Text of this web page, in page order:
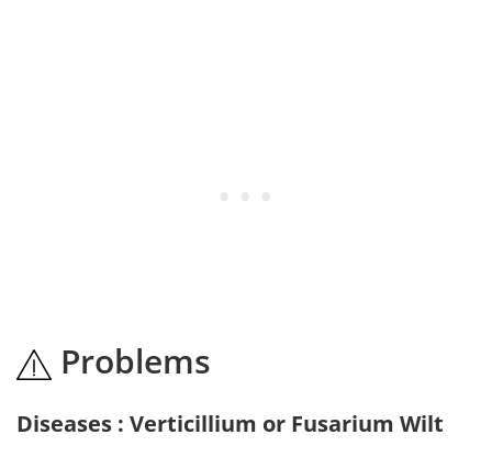
Problems
Diseases : Verticillium or Fusarium Wilt